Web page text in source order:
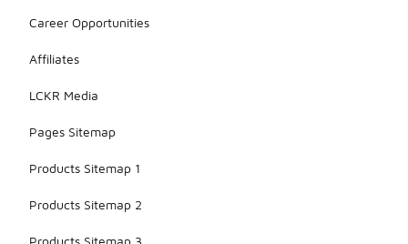
Career Opportunities
Affiliates
LCKR Media
Pages Sitemap
Products Sitemap 1
Products Sitemap 2